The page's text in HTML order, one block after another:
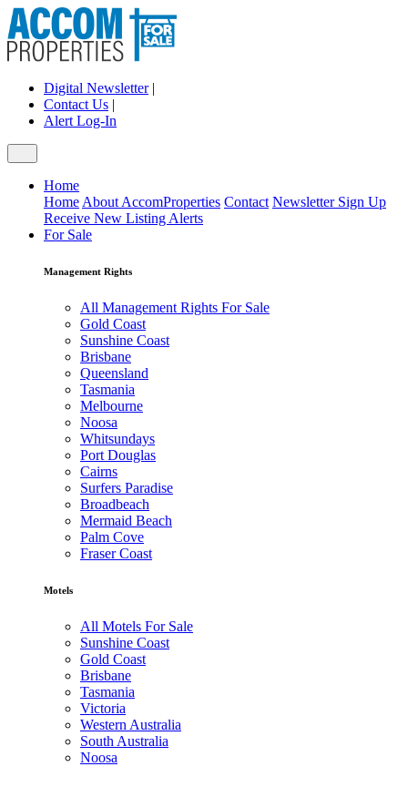
Digital Newsletter|
Contact Us |
Alert Log-In
Home
Home About AccomProperties Contact Newsletter Sign Up
Receive New Listing Alerts
For Sale
Management Rights
All Management Rights For Sale
Gold Coast
Sunshine Coast
Brisbane
Queensland
Tasmania
Melbourne
Noosa
Whitsundays
Port Douglas
Cairns
Surfers Paradise
Broadbeach
Mermaid Beach
Palm Cove
Fraser Coast
Motels
All Motels For Sale
Sunshine Coast
Gold Coast
Brisbane
Tasmania
Victoria
Western Australia
South Australia
Noosa